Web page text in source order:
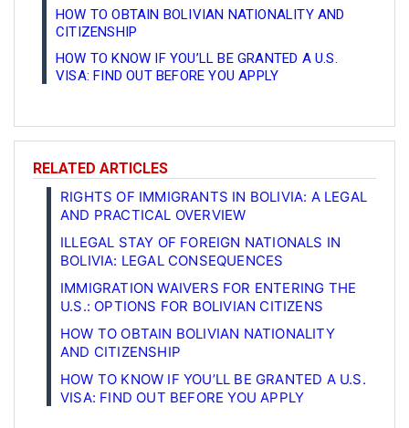
HOW TO OBTAIN BOLIVIAN NATIONALITY AND
CITIZENSHIP
HOW TO KNOW IF YOU’LL BE GRANTED A U.S.
VISA: FIND OUT BEFORE YOU APPLY
RELATED ARTICLES
RIGHTS OF IMMIGRANTS IN BOLIVIA: A LEGAL
AND PRACTICAL OVERVIEW
ILLEGAL STAY OF FOREIGN NATIONALS IN
BOLIVIA: LEGAL CONSEQUENCES
IMMIGRATION WAIVERS FOR ENTERING THE
U.S.: OPTIONS FOR BOLIVIAN CITIZENS
HOW TO OBTAIN BOLIVIAN NATIONALITY
AND CITIZENSHIP
HOW TO KNOW IF YOU’LL BE GRANTED A U.S.
VISA: FIND OUT BEFORE YOU APPLY